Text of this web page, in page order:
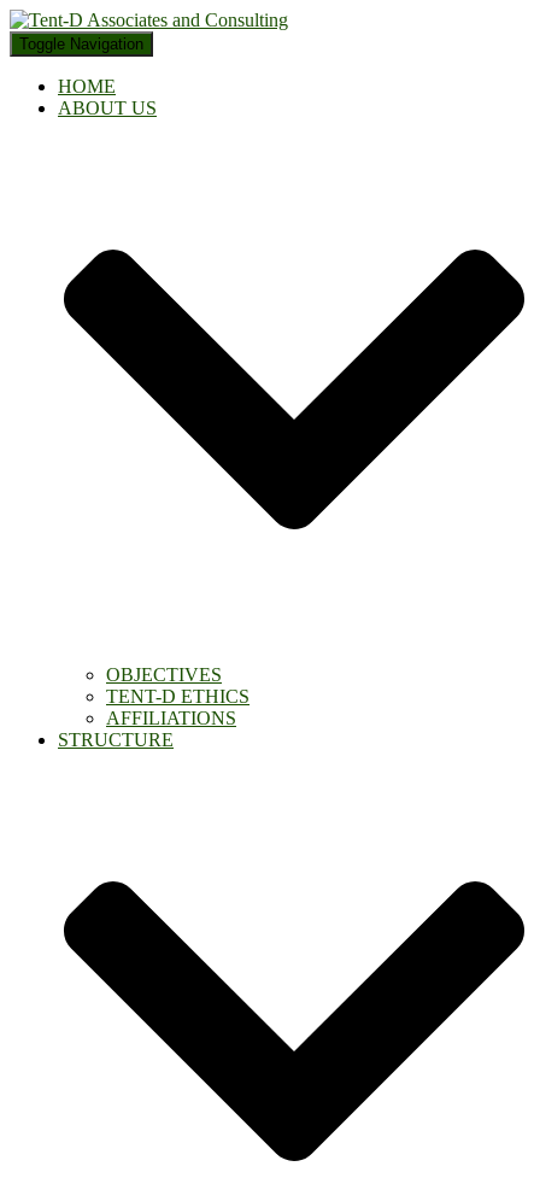
Toggle Navigation
HOME
ABOUT US
OBJECTIVES
TENT-D ETHICS
AFFILIATIONS
STRUCTURE